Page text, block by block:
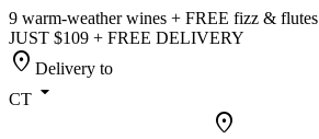
9 warm-weather wines + FREE fizz & flutes
JUST $109 + FREE DELIVERY
location_on Delivery to
CT arrow_drop_down
location_on